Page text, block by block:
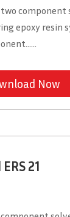
two
epoxy resin
Now
21